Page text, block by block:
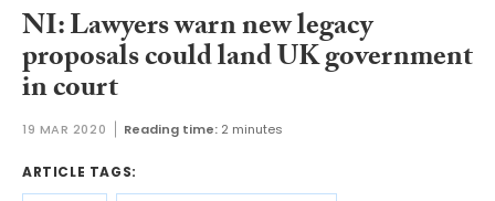
NI: Lawyers warn new legacy
proposals could land UK government
in court
19 MAR 2020 Reading time: 2 minutes
ARTICLE TAGS: